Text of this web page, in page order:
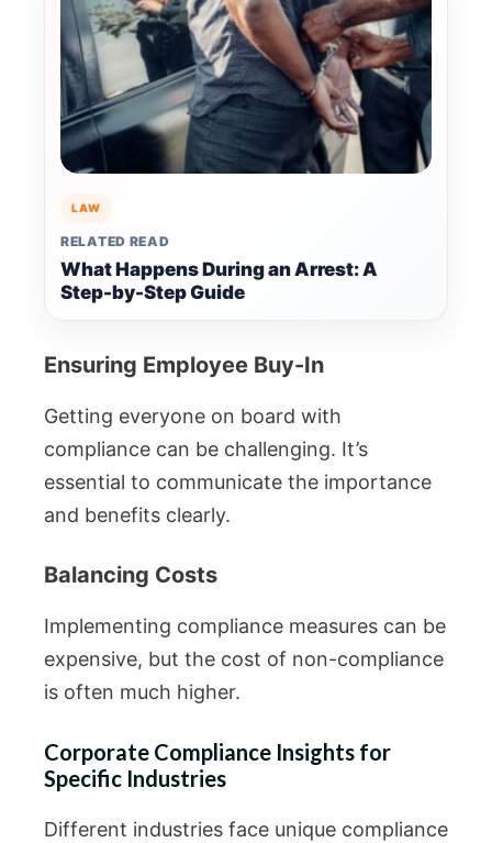
LAW
RELATED READ
What Happens During an Arrest: A
Step-by-Step Guide
Ensuring Employee Buy-In
Getting everyone on board with
compliance can be challenging. It’s
essential to communicate the importance
and benefits clearly.
Balancing Costs
Implementing compliance measures can be
expensive, but the cost of non-compliance
is often much higher.
Corporate Compliance Insights for
Specific Industries
Different industries face unique compliance